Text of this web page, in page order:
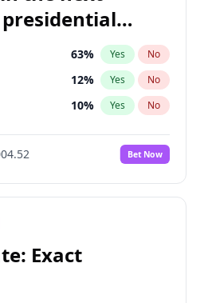
63% Yes No
12% Yes No
10% Yes No
Bet Now
Exact